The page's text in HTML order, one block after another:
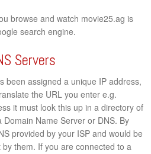
browse and watch movie25.ag is
search engine.
Servers
been assigned a unique IP address,
the URL you enter e.g.
it must look this up in a directory of
Name Server or DNS. By
provided by your ISP and would be
them. If you are connected to a